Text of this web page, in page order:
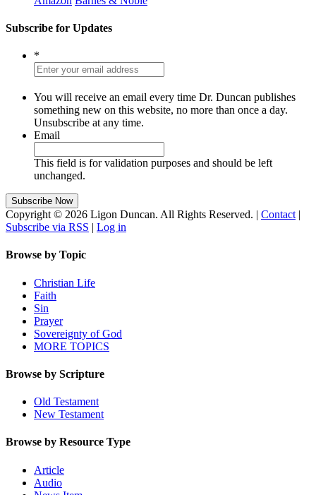
Subscribe for Updates
*
You will receive an email every time Dr. Duncan publishes
something new on this website, no more than once a day.
Unsubscribe at any time.
Email
This field is for validation purposes and should be left
unchanged.
Copyright © 2026 Ligon Duncan. All Rights Reserved. | Contact |
Subscribe via RSS | Log in
Browse by Topic
Christian Life
Faith
Sin
Prayer
Sovereignty of God
MORE TOPICS
Browse by Scripture
Old Testament
New Testament
Browse by Resource Type
Article
Audio